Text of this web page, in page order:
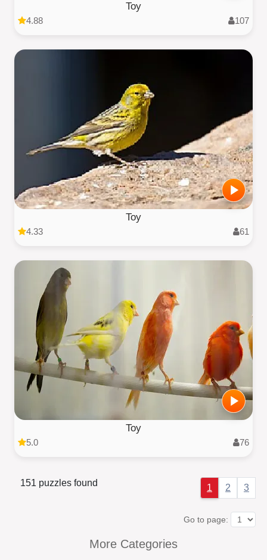
Toy
4.88 107
Toy
4.33 61
Toy
5.0 76
151 puzzles found 1 2 3
Go to page:
More Categories